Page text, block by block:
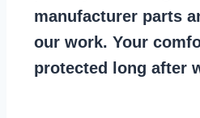
manufacturer parts
our work. Your
protected long after